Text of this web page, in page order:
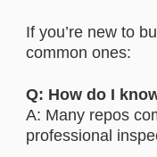
If you’re new to
common ones:
Q: How do I
A: Many repos
professional